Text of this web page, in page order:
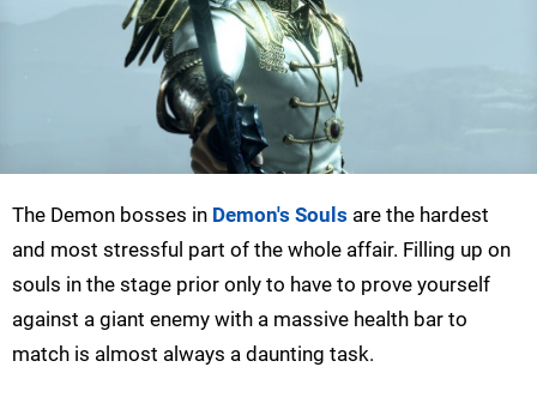
The Demon bosses in Demon's Souls are the hardest
and most stressful part of the whole affair. Filling up on
souls in the stage prior only to have to prove yourself
against a giant enemy with a massive health bar to
match is almost always a daunting task.